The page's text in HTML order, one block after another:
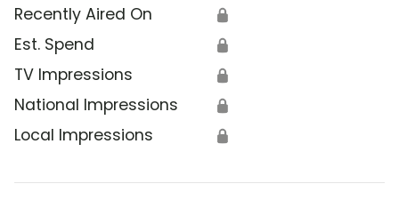
Recently Aired On 🔒
Est. Spend 🔒
TV Impressions 🔒
National Impressions 🔒
Local Impressions 🔒